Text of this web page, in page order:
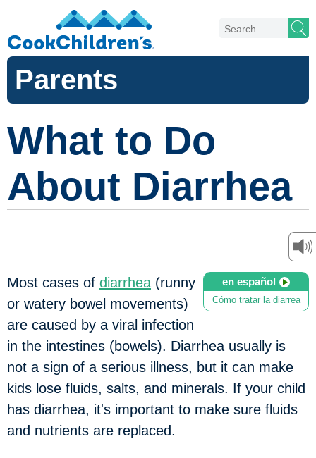
Parents
What to Do
About Diarrhea
en español
Cómo tratar la diarrea
Most cases of diarrhea (runny
or watery bowel movements)
are caused by a viral infection
in the intestines (bowels). Diarrhea usually is
not a sign of a serious illness, but it can make
kids lose fluids, salts, and minerals. If your child
has diarrhea, it's important to make sure fluids
and nutrients are replaced.